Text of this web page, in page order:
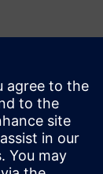
modules,
in tight
spent on RF
of engine and
a fast,